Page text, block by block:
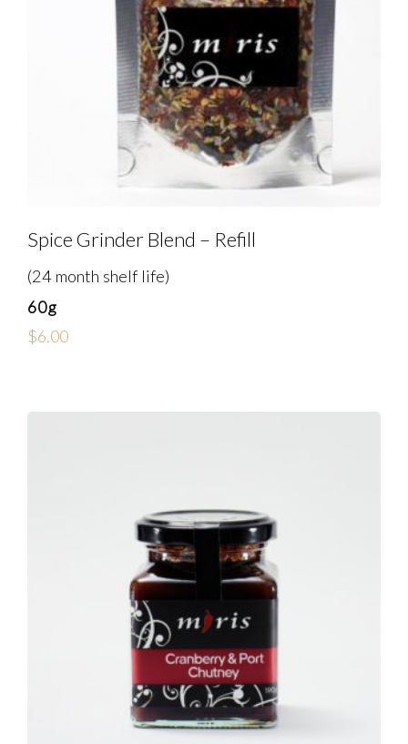
Spice Grinder Blend – Refill
(24 month shelf life)
60g
$6.00